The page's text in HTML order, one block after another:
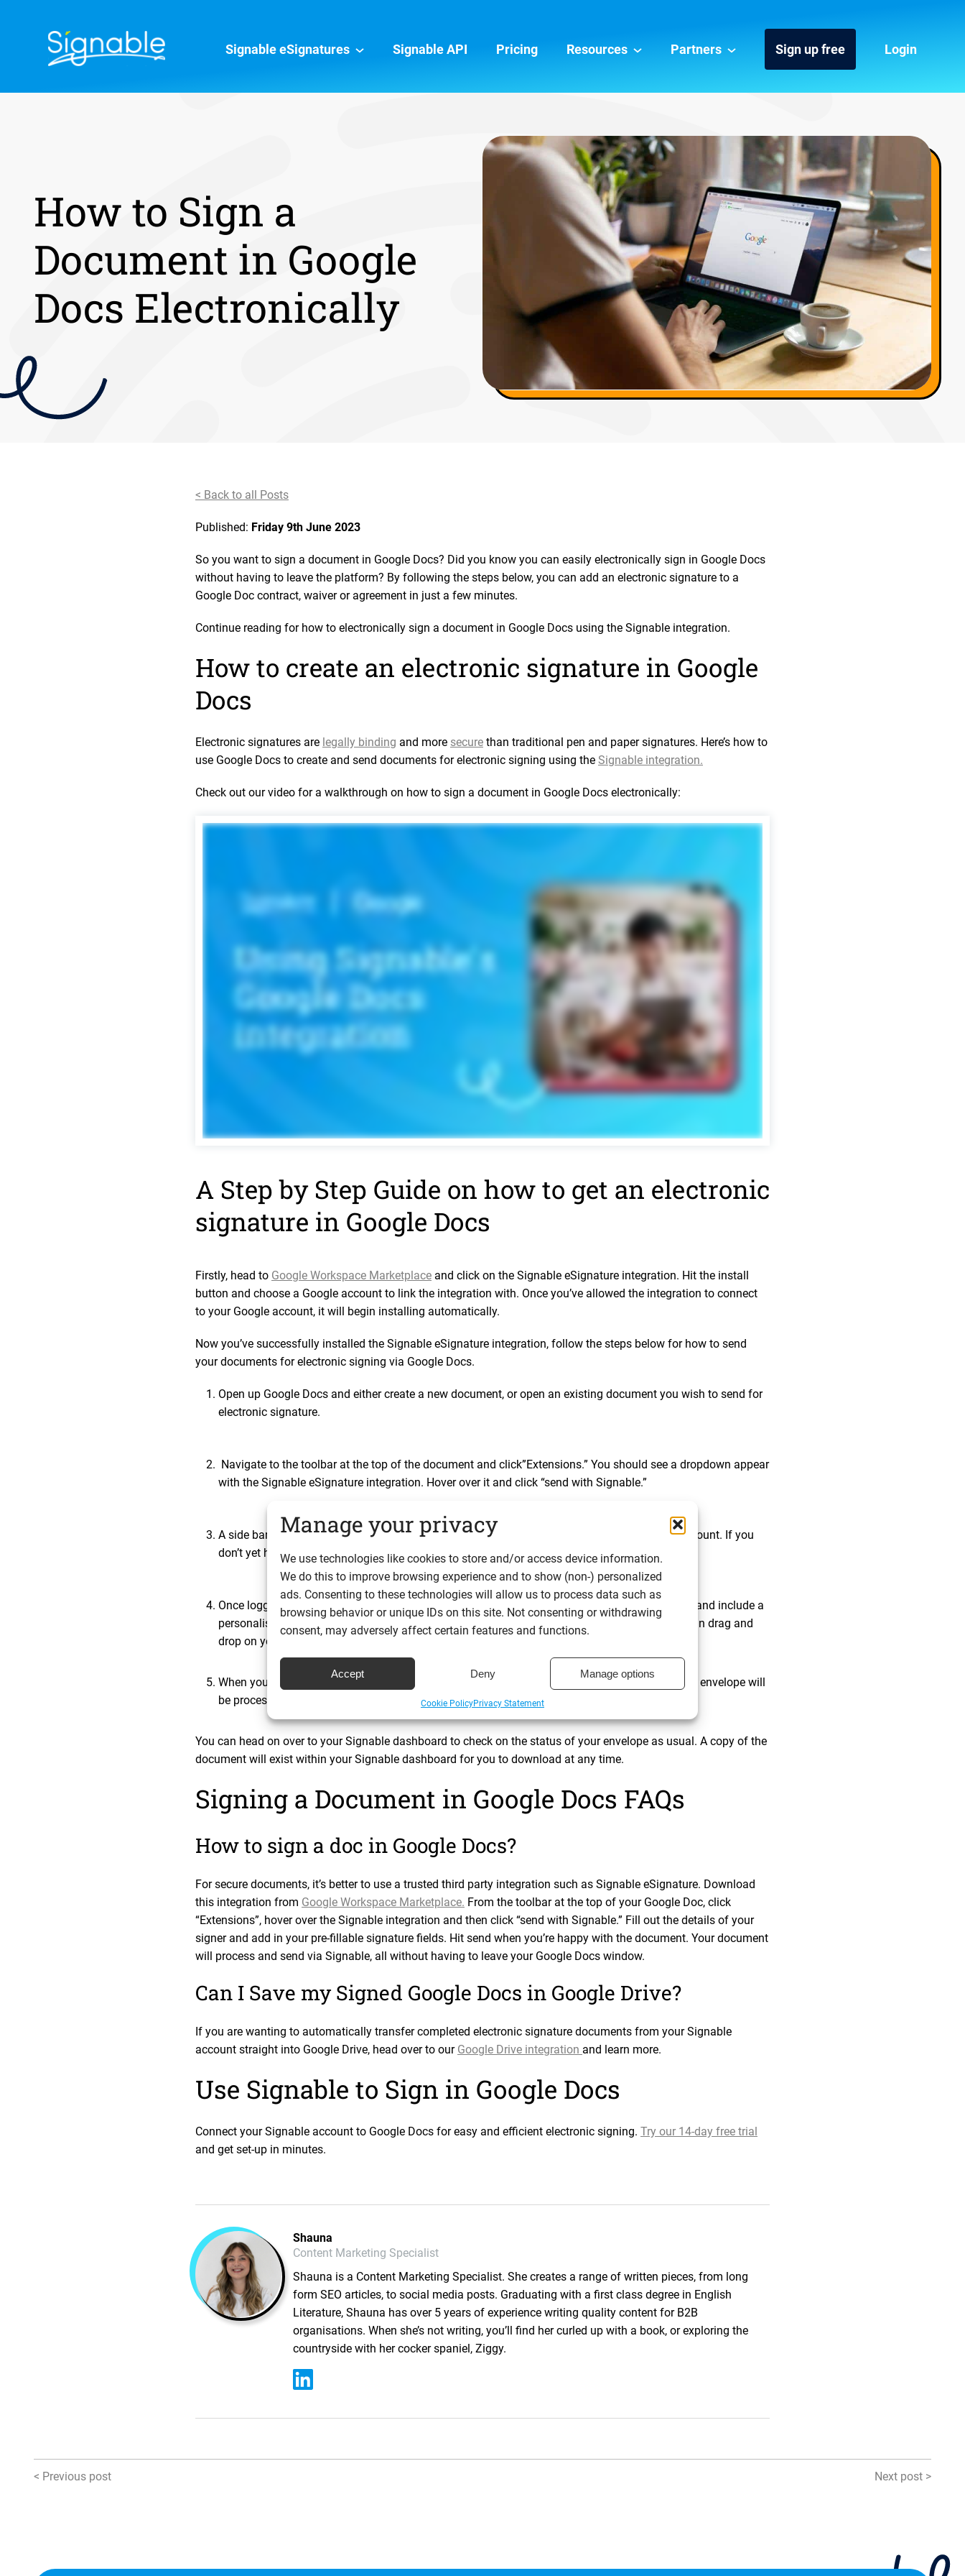
Manage your privacy
We use technologies like cookies to store and/or access device information.
We do this to improve browsing experience and to show (non-) personalized
ads. Consenting to these technologies will allow us to process data such as
browsing behavior or unique IDs on this site. Not consenting or withdrawing
consent, may adversely affect certain features and functions.
Accept Deny Manage options
Cookie PolicyPrivacy Statement
Signable eSignatures Signable API Pricing Resources Partners Sign up free Login
How to Sign a
Document in Google
Docs Electronically
< Back to all Posts
Published: Friday 9th June 2023
So you want to sign a document in Google Docs? Did you know you can easily electronically sign in Google Docs
without having to leave the platform? By following the steps below, you can add an electronic signature to a
Google Doc contract, waiver or agreement in just a few minutes.
Continue reading for how to electronically sign a document in Google Docs using the Signable integration.
How to create an electronic signature in Google
Docs
Electronic signatures are legally binding and more secure than traditional pen and paper signatures. Here’s how to
use Google Docs to create and send documents for electronic signing using the Signable integration.
Check out our video for a walkthrough on how to sign a document in Google Docs electronically:
A Step by Step Guide on how to get an electronic
signature in Google Docs
Firstly, head to Google Workspace Marketplace and click on the Signable eSignature integration. Hit the install
button and choose a Google account to link the integration with. Once you’ve allowed the integration to connect
to your Google account, it will begin installing automatically.
Now you’ve successfully installed the Signable eSignature integration, follow the steps below for how to send
your documents for electronic signing via Google Docs.
Open up Google Docs and either create a new document, or open an existing document you wish to send for
electronic signature.
Navigate to the toolbar at the top of the document and click”Extensions.” You should see a dropdown appear
with the Signable eSignature integration. Hover over it and click “send with Signable.”
A side bar will appear to the right of the document, prompting you to login to your Signable account. If you
don’t yet have an account, you can sign up for a free 14-day trial here.
Once logged in, you will be able to fill out the signer’s details such as name and email address, and include a
personalised message. You’ll also find pre-fillable fields such as “insert signature” which you can drag and
drop on your Google Docs document as appropriate.
When you’re happy with your document, click “send”. You will see the following message: “Your envelope will
be processed and sent out.” Et voila! It really is that simple.
You can head on over to your Signable dashboard to check on the status of your envelope as usual. A copy of the
document will exist within your Signable dashboard for you to download at any time.
Signing a Document in Google Docs FAQs
How to sign a doc in Google Docs?
For secure documents, it’s better to use a trusted third party integration such as Signable eSignature. Download
this integration from Google Workspace Marketplace. From the toolbar at the top of your Google Doc, click
“Extensions”, hover over the Signable integration and then click “send with Signable.” Fill out the details of your
signer and add in your pre-fillable signature fields. Hit send when you’re happy with the document. Your document
will process and send via Signable, all without having to leave your Google Docs window.
Can I Save my Signed Google Docs in Google Drive?
If you are wanting to automatically transfer completed electronic signature documents from your Signable
account straight into Google Drive, head over to our Google Drive integration and learn more.
Use Signable to Sign in Google Docs
Connect your Signable account to Google Docs for easy and efficient electronic signing. Try our 14-day free trial
and get set-up in minutes.
Shauna
Content Marketing Specialist
Shauna is a Content Marketing Specialist. She creates a range of written pieces, from long
form SEO articles, to social media posts. Graduating with a first class degree in English
Literature, Shauna has over 5 years of experience writing quality content for B2B
organisations. When she’s not writing, you’ll find her curled up with a book, or exploring the
countryside with her cocker spaniel, Ziggy.
< Previous post Next post >